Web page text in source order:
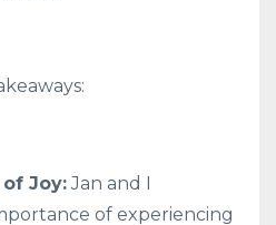
Joy:Jan and I
of experiencing